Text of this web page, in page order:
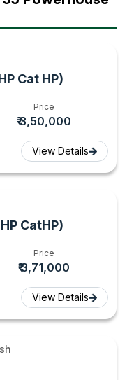
in
Cat HP)
Price
₹ 3,50,000
View Details
CatHP)
Price
₹ 3,71,000
View Details